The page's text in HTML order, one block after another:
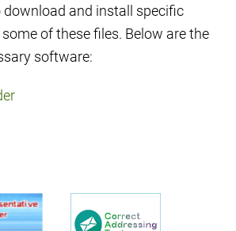
download and install specific
of these files. Below are the
software: